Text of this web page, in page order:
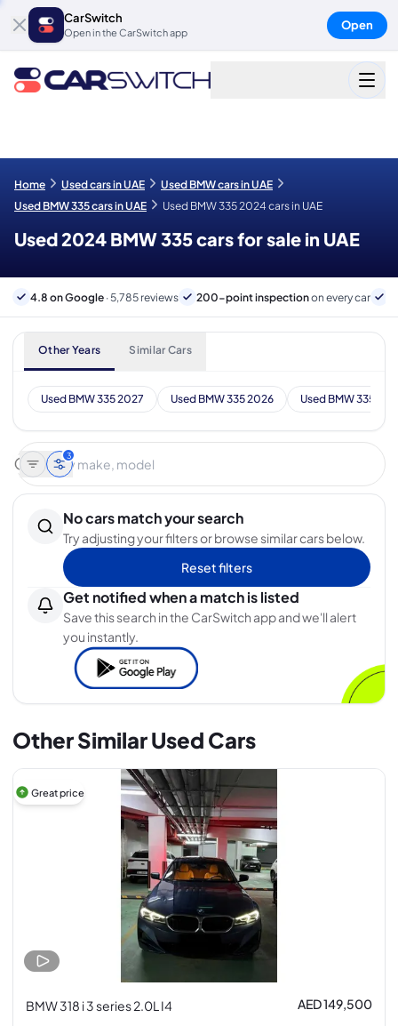
CarSwitch
Open in the CarSwitch app
Open
Home Used cars in UAE
Used BMW cars in UAE
Used BMW 335 cars in UAE
Used BMW 335 2024 cars in UAE
Used 2024 BMW 335 cars for sale in UAE
4.8 on Google · 5,785 reviews 200-point inspectionon every car
Other Years Similar Cars
Used BMW 335 2027 Used BMW 335 2026 Used BMW 335
3
No cars match your search
Try adjusting your filters or browse similar cars below.
Reset filters
Get notified when a match is listed
Save this search in the CarSwitch app and we'll alert
you instantly.
Other Similar Used Cars
Great price
BMW 318 i 3 series 2.0L I4 AED 149,500